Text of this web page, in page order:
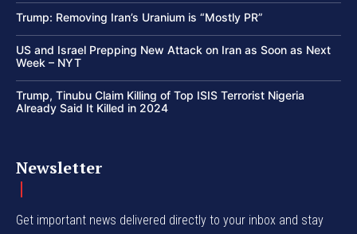
Trump: Removing Iran’s Uranium is “Mostly PR”
US and Israel Prepping New Attack on Iran as Soon as Next
Week – NYT
Trump, Tinubu Claim Killing of Top ISIS Terrorist Nigeria
Already Said It Killed in 2024
Newsletter
Get important news delivered directly to your inbox and stay